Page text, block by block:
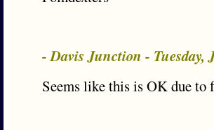
- Davis Junction - Tuesday,
Seems like this is OK due to